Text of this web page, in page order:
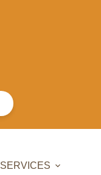
SERVICES